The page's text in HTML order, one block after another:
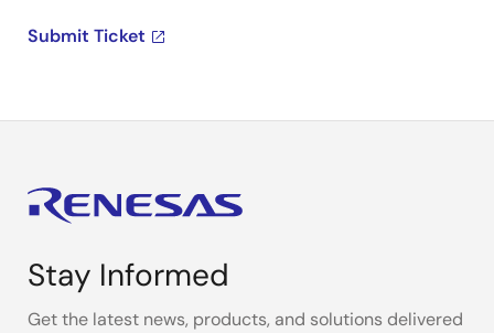
Submit Ticket
Stay Informed
Get the latest news, products, and solutions delivered